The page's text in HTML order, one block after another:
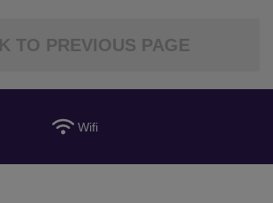
TO PREVIOUS PAGE
Wifi